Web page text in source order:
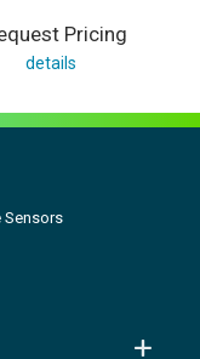
Pricing
details
Sensors